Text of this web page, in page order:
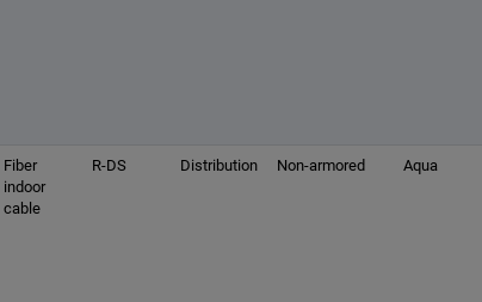
Fiber
indoor
cable
R-DS Distribution Non-armored Aqua